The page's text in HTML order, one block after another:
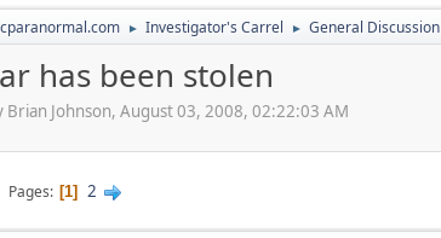
► Investigator's Carrel ► General Discussion
has been stolen
Brian Johnson, August 03, 2008, 02:22:03 AM
Pages 1 2